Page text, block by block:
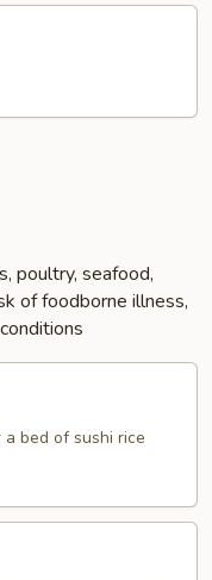
poultry, seafood,
of foodborne illness,
bed of sushi rice